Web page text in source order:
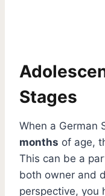
Stages
When a German
months of age,
This can be a
both owner and
perspective, you